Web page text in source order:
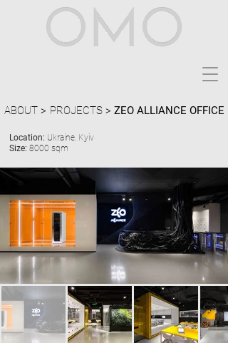
Location: Ukraine, Kyiv
Size: 8000 sqm
PROJECTS >
ABOUT > ZEO ALLIANCE OFFICE